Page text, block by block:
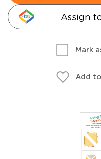
Assign
Mark
Add